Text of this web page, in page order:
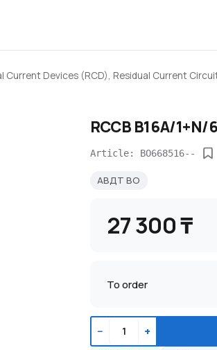
Current Devices (RCD), Residual Current
RCCB B16A/
Article: BO668516--
АВДТ BO
27 300 ₸
To order
− +